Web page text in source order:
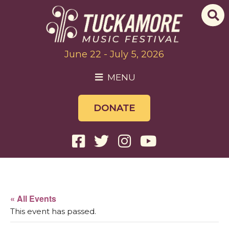
June 22 - July 5, 2026
MENU
DONATE
« All Events
This event has passed.